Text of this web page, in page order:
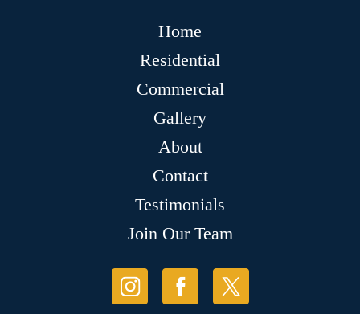
Home
Residential
Commercial
Gallery
About
Contact
Testimonials
Join Our Team